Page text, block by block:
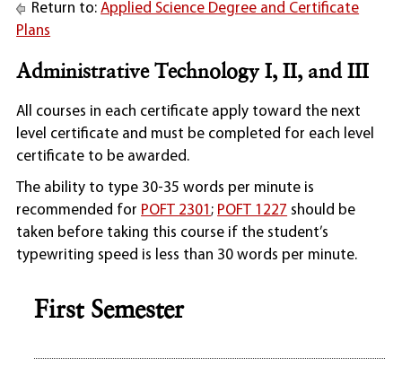
Return to:Applied Science Degree and Certificate
Plans
Administrative Technology I, II, and III
All courses in each certificate apply toward the next
level certificate and must be completed for each level
certificate to be awarded.
The ability to type 30-35 words per minute is
recommended for POFT 2301; POFT 1227 should be
taken before taking this course if the student’s
typewriting speed is less than 30 words per minute.
First Semester